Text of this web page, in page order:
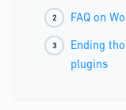
FAQ on
Ending
plugins